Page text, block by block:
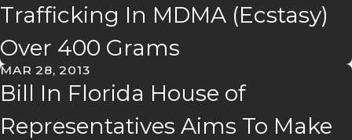
Trafficking In MDMA (Ecstasy)
Over 400 Grams
MAR 28, 2013
Bill In Florida House of
Representatives Aims To Make